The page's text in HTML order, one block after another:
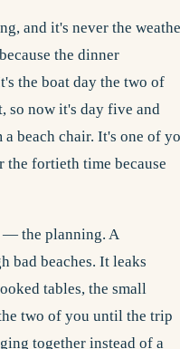
and it's never the
the dinner
the boat day the two of
so now it's day five and
beach chair. It's one of
the fortieth time because
— the planning. A
bad beaches. It leaks
tables, the small
two of you until the trip
together instead of a